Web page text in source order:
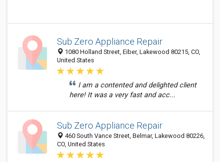
Sub Zero Appliance Repair
1080 Holland Street, Eiber, Lakewood 80215, CO,
United States
I am a contented and delighted client
here! It was a very fast and acc...
Sub Zero Appliance Repair
460 South Vance Street, Belmar, Lakewood 80226,
CO, United States